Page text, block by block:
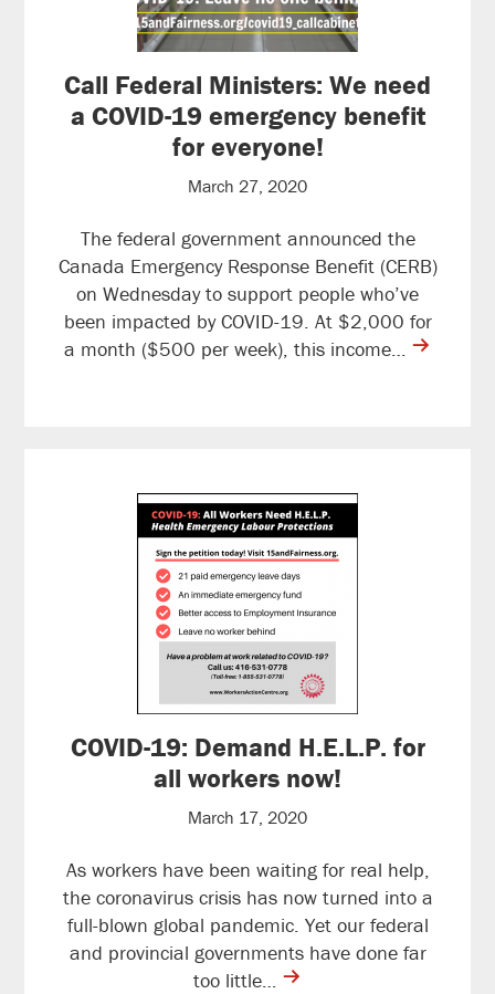
Call Federal Ministers: We need
a COVID-19 emergency benefit
for everyone!
March 27, 2020
The federal government announced the
Canada Emergency Response Benefit (CERB)
on Wednesday to support people who’ve
been impacted by COVID-19. At $2,000 for
a month ($500 per week), this income… contine
COVID-19: Demand H.E.L.P. for
all workers now!
March 17, 2020
As workers have been waiting for real help,
the coronavirus crisis has now turned into a
full-blown global pandemic. Yet our federal
and provincial governments have done far
too little… contine